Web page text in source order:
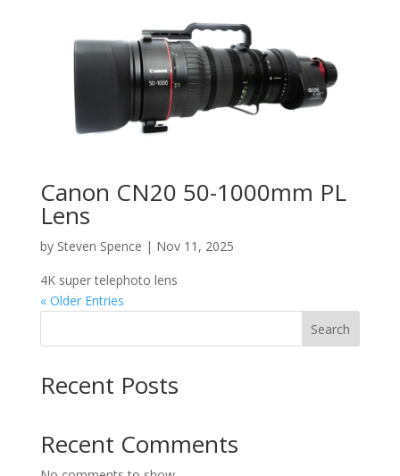
Canon CN20 50-1000mm PL
Lens
by Steven Spence | Nov 11, 2025
4K super telephoto lens
« Older Entries
Search
Recent Posts
Recent Comments